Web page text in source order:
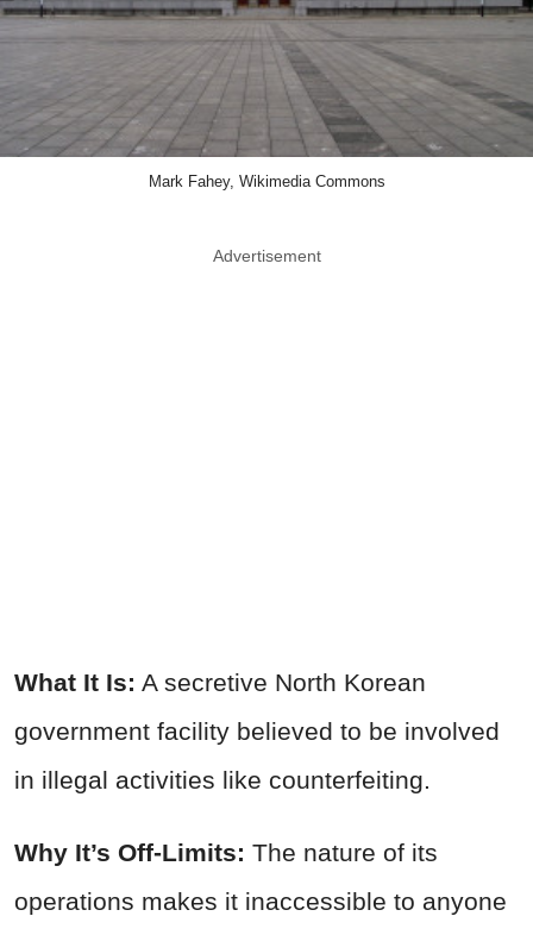
Mark Fahey, Wikimedia Commons
Advertisement
What It Is: A secretive North Korean
government facility believed to be involved
in illegal activities like counterfeiting.
Why It’s Off-Limits: The nature of its
operations makes it inaccessible to anyone